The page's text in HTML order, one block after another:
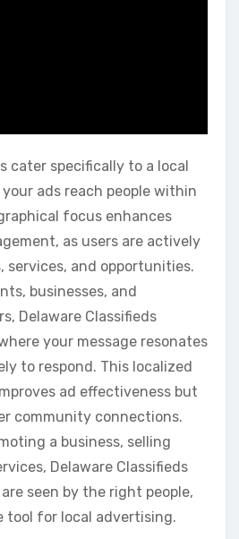
cater specifically to a local
ads reach people within
focus enhances
as users are actively
services, and opportunities.
businesses, and
Delaware Classifieds
your message resonates
to respond. This localized
ad effectiveness but
community connections.
a business, selling
Delaware Classifieds
seen by the right people,
tool for local advertising.